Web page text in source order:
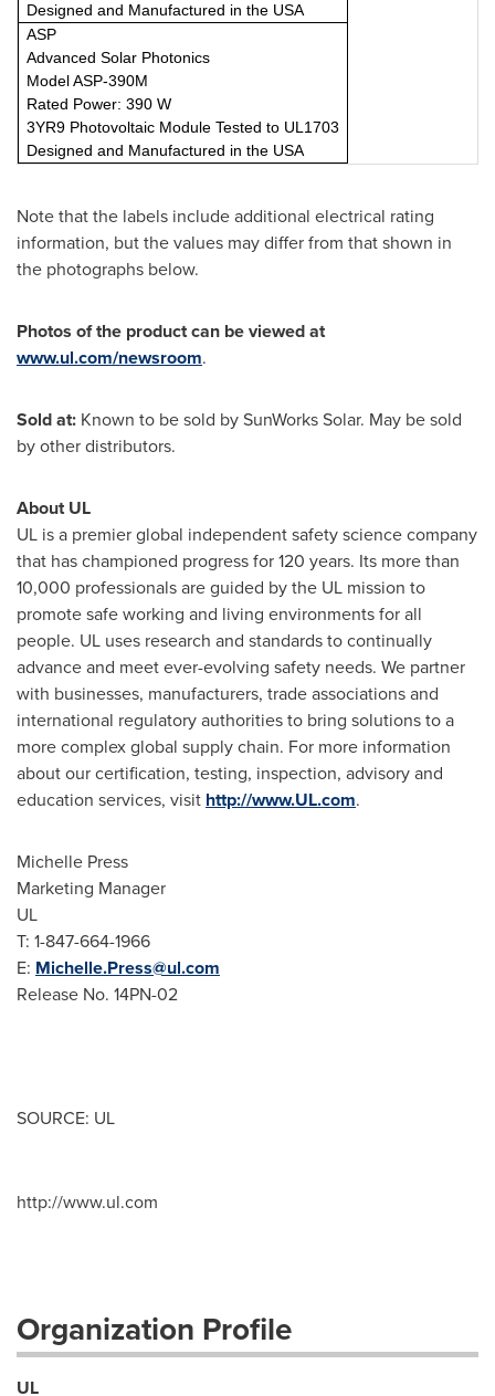
Designed and Manufactured in the USA
ASP
Advanced Solar Photonics
Model ASP-390M
Rated Power: 390 W
3YR9 Photovoltaic Module Tested to UL1703
Designed and Manufactured in the USA
Note that the labels include additional electrical rating
information, but the values may differ from that shown in
the photographs below.
Photos of the product can be viewed at
www.ul.com/newsroom.
Sold at: Known to be sold by SunWorks Solar. May be sold
by other distributors.
About UL
UL is a premier global independent safety science company
that has championed progress for 120 years. Its more than
10,000 professionals are guided by the UL mission to
promote safe working and living environments for all
people. UL uses research and standards to continually
advance and meet ever-evolving safety needs. We partner
with businesses, manufacturers, trade associations and
international regulatory authorities to bring solutions to a
more complex global supply chain. For more information
about our certification, testing, inspection, advisory and
education services, visit http://www.UL.com.
Michelle Press
Marketing Manager
UL
T: 1-847-664-1966
E: Michelle.Press@ul.com
Release No. 14PN-02
SOURCE: UL
http://www.ul.com
Organization Profile
UL